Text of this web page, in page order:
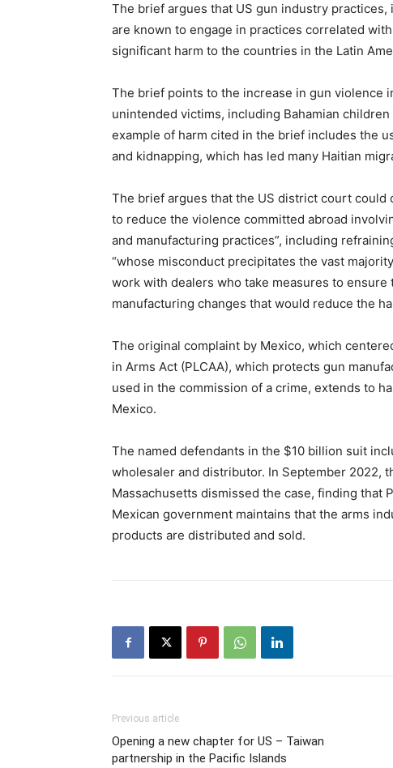
The brief argues that US gun industry
are known to engage in practices correlated
significant harm to the countries in the Latin
The brief points to the increase in gun violence
unintended victims, including Bahamian
example of harm cited in the brief includes the
and kidnapping, which has led many Haitian
The brief argues that the US district court
to reduce the violence committed abroad
and manufacturing practices”, including
“whose misconduct precipitates the vast
work with dealers who take measures to
manufacturing changes that would reduce the
The original complaint by Mexico, which
in Arms Act (PLCAA), which protects gun
used in the commission of a crime, extends to
Mexico.
The named defendants in the $10 billion suit
wholesaler and distributor. In September 2022,
Massachusetts dismissed the case, finding that
Mexican government maintains that the arms
products are distributed and sold.
Previous article
Opening a new chapter for US – Taiwan
partnership in the Pacific Islands